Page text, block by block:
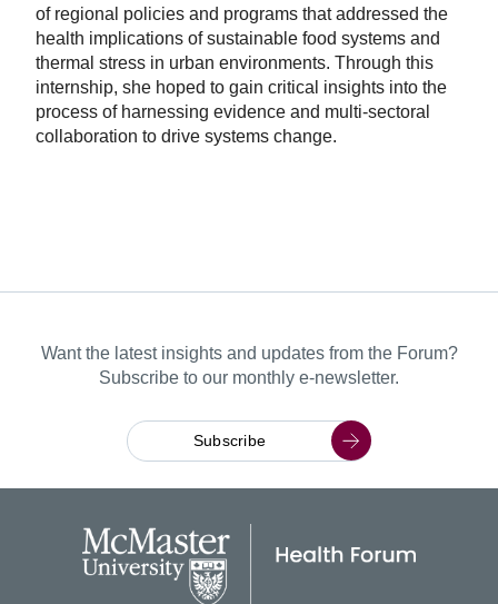
of regional policies and programs that addressed the
health implications of sustainable food systems and
thermal stress in urban environments. Through this
internship, she hoped to gain critical insights into the
process of harnessing evidence and multi-sectoral
collaboration to drive systems change.
Want the latest insights and updates from the Forum?
Subscribe to our monthly e-newsletter.
Subscribe